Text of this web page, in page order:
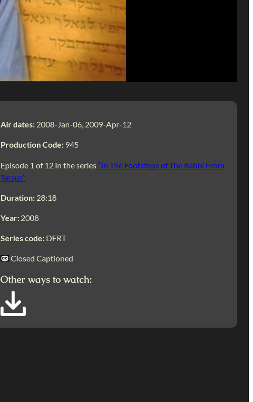
Air dates: 2008-Jan-06, 2009-Apr-12
Production Code: 945
Episode 1 of 12 in the series“In The Footsteps of The Rabbi From
Tarsus”
Duration: 28:18
Year: 2008
Series code: DFRT
Closed Captioned
Other ways to watch: